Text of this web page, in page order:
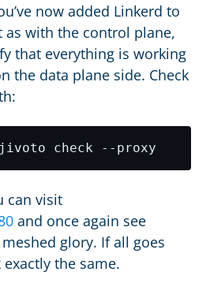
now added Linkerd to
as with the control plane,
that everything is working
the data plane side. Check
can visit
and once again see
glory. If all goes
the same.